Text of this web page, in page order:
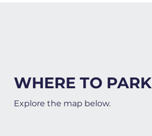
WHERE TO PARK
Explore the map below.